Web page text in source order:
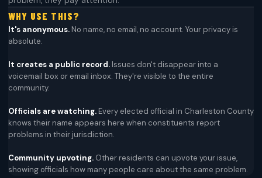
WHY USE THIS?
It's anonymous. No name, no email, no account. Your privacy is
absolute.
It creates a public record. Issues don't disappear into a
voicemail box or email inbox. They're visible to the entire
community.
Officials are watching. Every elected official in Charleston County
knows their name appears here when constituents report
problems in their jurisdiction.
Community upvoting. Other residents can upvote your issue,
showing officials how many people care about the same problem.